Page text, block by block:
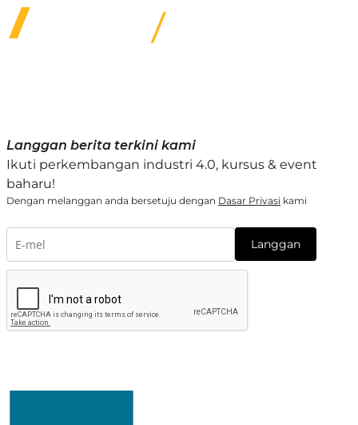
Langgan berita terkini kami
Ikuti perkembangan industri 4.0, kursus & event
baharu!
Dengan melanggan anda bersetuju dengan Dasar Privasi kami
Langgan